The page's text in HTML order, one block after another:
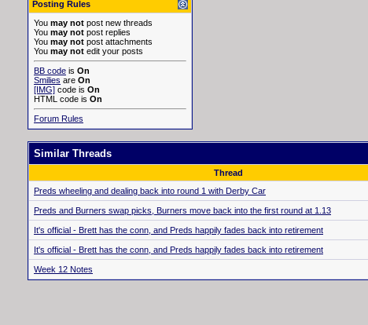
Posting Rules
You may not post new threads
You may not post replies
You may not post attachments
You may not edit your posts
BB code is On
Smilies are On
[IMG] code is On
HTML code is On
Forum Rules
Similar Threads
Thread
Preds wheeling and dealing back into round 1 with Derby Car
Preds and Burners swap picks, Burners move back into the first round at 1.13
It's official - Brett has the conn, and Preds happily fades back into retirement
It's official - Brett has the conn, and Preds happily fades back into retirement
Week 12 Notes